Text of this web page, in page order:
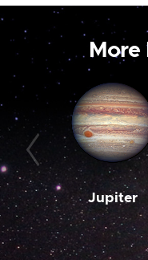
Jupiter